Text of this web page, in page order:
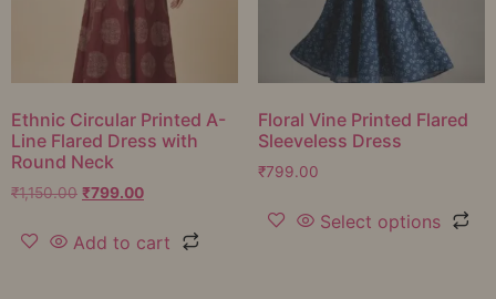
Ethnic Circular Printed A-
Line Flared Dress with
Round Neck
₹1,150.00 ₹799.00
Add to cart
Floral Vine Printed Flared
Sleeveless Dress
₹799.00
Select options